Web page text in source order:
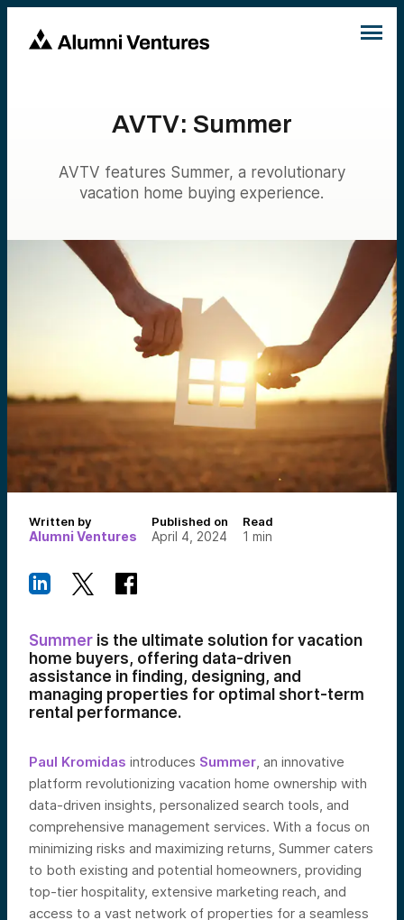
AVTV: Summer
AVTV features Summer, a revolutionary
vacation home buying experience.
Written by
Alumni Ventures
Published on
April 4, 2024
Read
1 min
Summer is the ultimate solution for vacation
home buyers, offering data-driven
assistance in finding, designing, and
managing properties for optimal short-term
rental performance.
Paul Kromidas introduces Summer, an innovative
platform revolutionizing vacation home ownership with
data-driven insights, personalized search tools, and
comprehensive management services. With a focus on
minimizing risks and maximizing returns, Summer caters
to both existing and potential homeowners, providing
top-tier hospitality, extensive marketing reach, and
access to a vast network of properties for a seamless